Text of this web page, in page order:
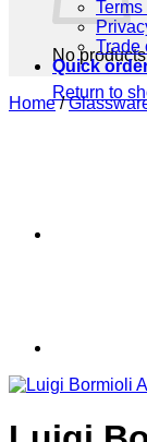
No
Return to
Trade
Quick
Home /